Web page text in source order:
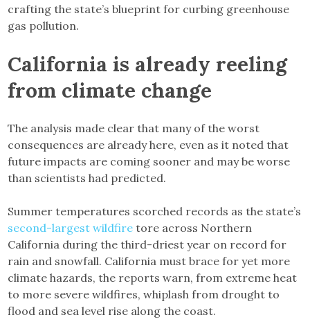
crafting the state’s blueprint for curbing greenhouse
gas pollution.
California is already reeling
from climate change
The analysis made clear that many of the worst
consequences are already here, even as it noted that
future impacts are coming sooner and may be worse
than scientists had predicted.
Summer temperatures scorched records as the state’s
second-largest wildfire tore across Northern
California during the third-driest year on record for
rain and snowfall. California must brace for yet more
climate hazards, the reports warn, from extreme heat
to more severe wildfires, whiplash from drought to
flood and sea level rise along the coast.